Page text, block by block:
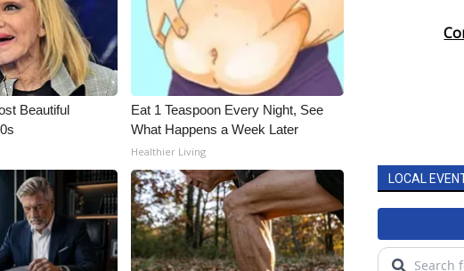
Beautiful
Eat 1 Teaspoon Every Night, See
What Happens a Week Later
Healthier Living
LOCAL